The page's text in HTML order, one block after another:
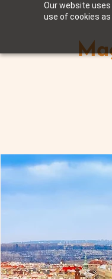
Our website
use of cookies as